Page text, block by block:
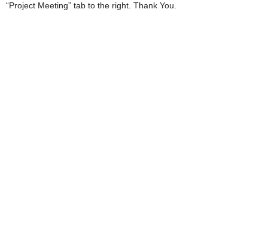
“Project Meeting” tab to the right. Thank You.